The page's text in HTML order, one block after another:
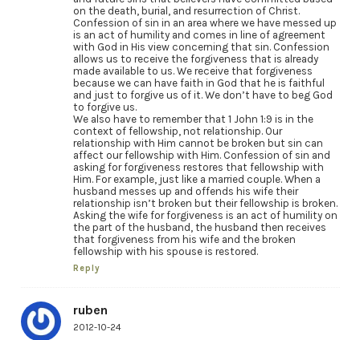
on the death, burial, and resurrection of Christ.
Confession of sin in an area where we have messed up
is an act of humility and comes in line of agreement
with God in His view concerning that sin. Confession
allows us to receive the forgiveness that is already
made available to us. We receive that forgiveness
because we can have faith in God that he is faithful
and just to forgive us of it. We don’t have to beg God
to forgive us.
We also have to remember that 1 John 1:9 is in the
context of fellowship, not relationship. Our
relationship with Him cannot be broken but sin can
affect our fellowship with Him. Confession of sin and
asking for forgiveness restores that fellowship with
Him. For example, just like a married couple. When a
husband messes up and offends his wife their
relationship isn’t broken but their fellowship is broken.
Asking the wife for forgiveness is an act of humility on
the part of the husband, the husband then receives
that forgiveness from his wife and the broken
fellowship with his spouse is restored.
Reply
ruben
2012-10-24